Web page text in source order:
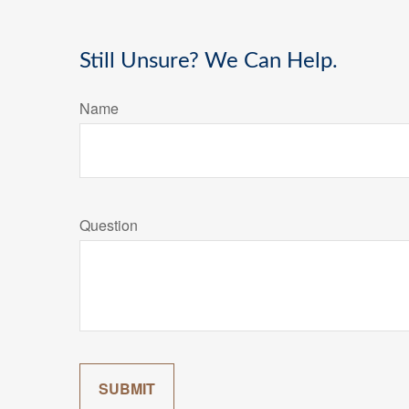
Still Unsure? We Can Help.
Name
Question
SUBMIT